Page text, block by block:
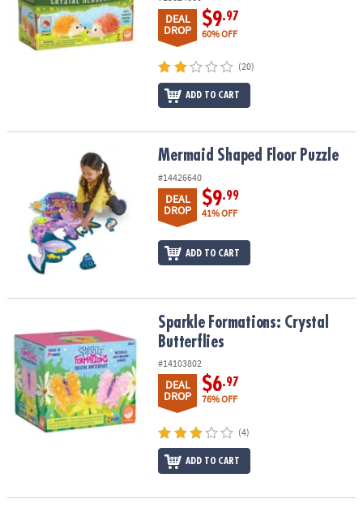
DEAL
DROP
$9.97
60% OFF
(20)
ADD TO CART
Mermaid Shaped Floor PuzzleMermaid Shaped Floor Puzzle
#14426640
DEAL
DROP
$9.99
41% OFF
ADD TO CART
Sparkle Formations: Crystal ButterfliesSparkle Formations: Crystal
Butterflies
#14103802
DEAL
DROP
$6.97
76% OFF
(4)
ADD TO CART